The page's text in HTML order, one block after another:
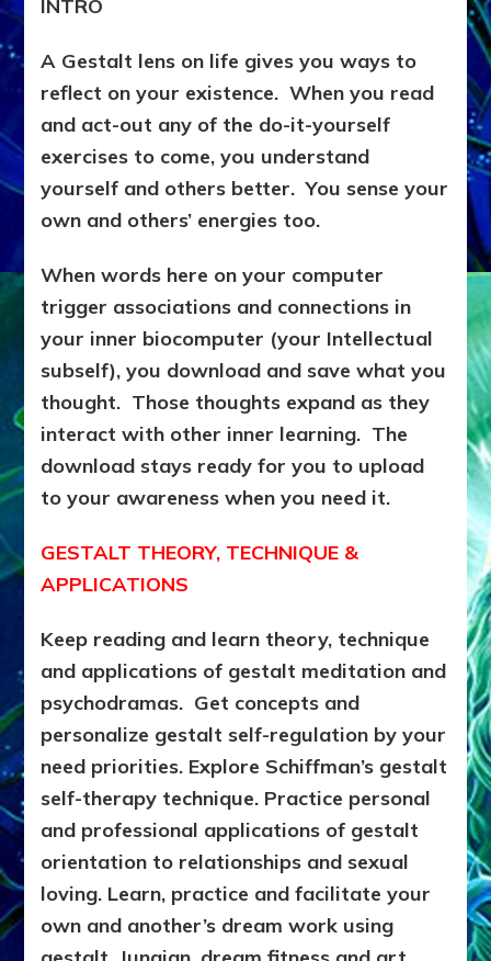
INTRO
A Gestalt lens on life gives you ways to
reflect on your existence. When you read
and act-out any of the do-it-yourself
exercises to come, you understand
yourself and others better. You sense your
own and others’ energies too.
When words here on your computer
trigger associations and connections in
your inner biocomputer (your Intellectual
subself), you download and save what you
thought. Those thoughts expand as they
interact with other inner learning. The
download stays ready for you to upload
to your awareness when you need it.
GESTALT THEORY, TECHNIQUE &
APPLICATIONS
Keep reading and learn theory, technique
and applications of gestalt meditation and
psychodramas. Get concepts and
personalize gestalt self-regulation by your
need priorities. Explore Schiffman’s gestalt
self-therapy technique. Practice personal
and professional applications of gestalt
orientation to relationships and sexual
loving. Learn, practice and facilitate your
own and another’s dream work using